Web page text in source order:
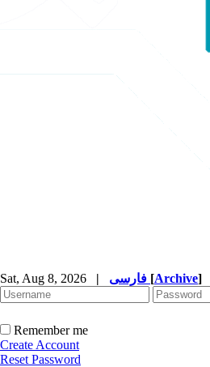
Sat, Aug 8, 2026 | [Archive]
Remember me
Create Account
Reset Password